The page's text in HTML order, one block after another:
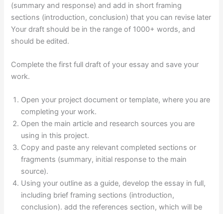
(summary and response) and add in short framing
sections (introduction, conclusion) that you can revise later
Your draft should be in the range of 1000+ words, and
should be edited.
Complete the first full draft of your essay and save your
work.
Open your project document or template, where you are
completing your work.
Open the main article and research sources you are
using in this project.
Copy and paste any relevant completed sections or
fragments (summary, initial response to the main
source).
Using your outline as a guide, develop the essay in full,
including brief framing sections (introduction,
conclusion). add the references section, which will be